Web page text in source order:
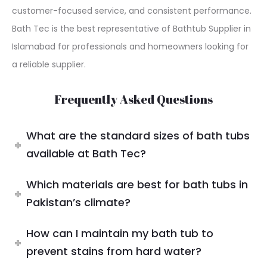
customer-focused service, and consistent performance.
Bath Tec is the best representative of Bathtub Supplier in
Islamabad for professionals and homeowners looking for
a reliable supplier.
Frequently Asked Questions
What are the standard sizes of bath tubs
available at Bath Tec?
Which materials are best for bath tubs in
Pakistan’s climate?
How can I maintain my bath tub to
prevent stains from hard water?